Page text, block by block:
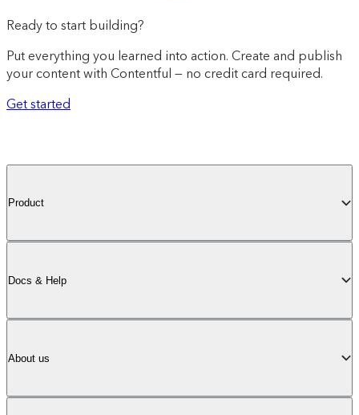
Ready to start building?
Put everything you learned into action. Create and publish
your content with Contentful — no credit card required.
Get started
Product
Docs & Help
About us